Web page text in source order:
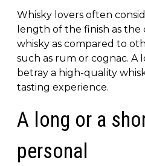
Whisky lovers often
length of the finish as
whisky as compared to
such as rum or cognac. A
betray a high-quality
tasting experience.
A long or a
personal